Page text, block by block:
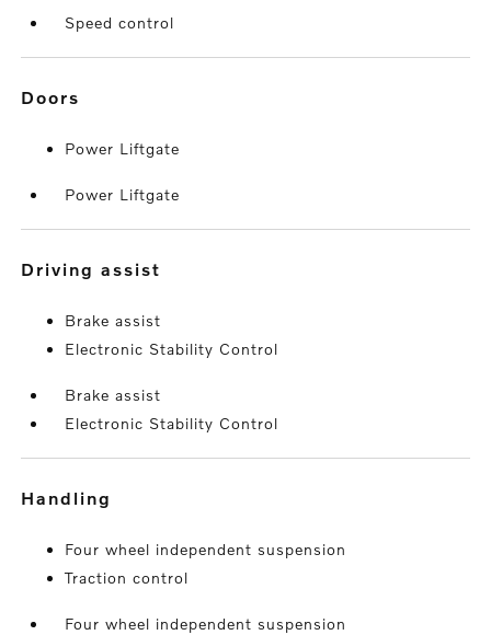
Speed control
doors
Power Liftgate
Power Liftgate
driving assist
Brake assist
Electronic Stability Control
Brake assist
Electronic Stability Control
handling
Four wheel independent suspension
Traction control
Four wheel independent suspension